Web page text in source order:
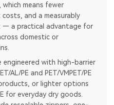
means fewer
and a measurably
— a practical advantage for
domestic or
engineered with high-barrier
AL/PE and PET/VMPET/PE
or lighter options
for everyday dry goods.